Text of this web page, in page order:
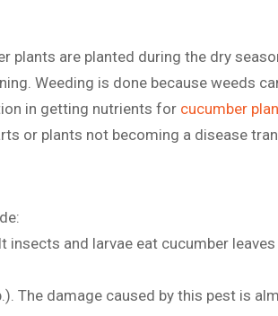
plants are planted during the dry
Weeding is done because weeds
in getting nutrients for cucumber
or plants not becoming a disease
insects and larvae eat cucumber
The damage caused by this pest is